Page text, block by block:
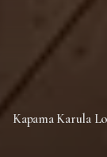
Kapama Karula